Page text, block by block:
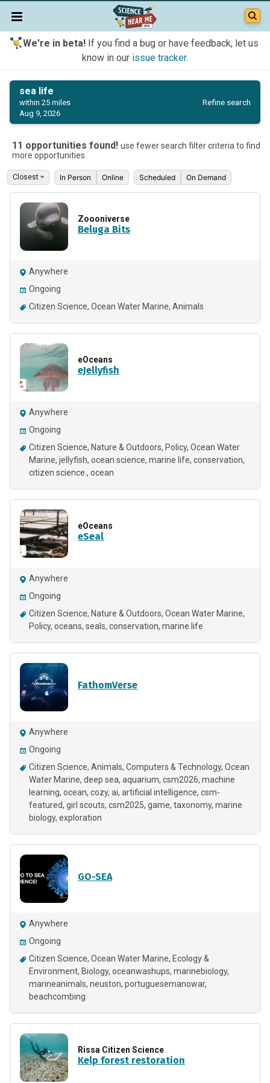
We're in beta!If you find a bug or have feedback, let us
know in our issue tracker.
sea life
within 25 miles
Aug 9, 2026
Refine search
11 opportunities found! use fewer search filter criteria to find
more opportunities
In Person Online Scheduled On Demand
Zoooniverse
Beluga Bits
Anywhere
Ongoing
Citizen Science Ocean Water Marine Animals
eOceans
eJellyfish
Anywhere
Ongoing
Citizen Science Nature & Outdoors Policy Ocean Water
Marine jellyfish ocean science marine life conservation
citizen science.
ocean
eOceans
eSeal
Anywhere
Ongoing
Citizen Science Nature & Outdoors Ocean Water Marine
Policy oceans seals conservation marine life
FathomVerse
Anywhere
Ongoing
Citizen Science Animals Computers & Technology Ocean
Water Marine deep sea aquarium csm2026 machine
learning ocean cozy ai artificial intelligence csm-
featured girl scouts csm2025 game taxonomy marine
biology exploration
GO-SEA
Anywhere
Ongoing
Citizen Science Ocean Water Marine Ecology &
Environment Biology oceanwashups marinebiology
marineanimals neuston portuguesemanowar
beachcombing
Rissa Citizen Science
Kelp forest restoration